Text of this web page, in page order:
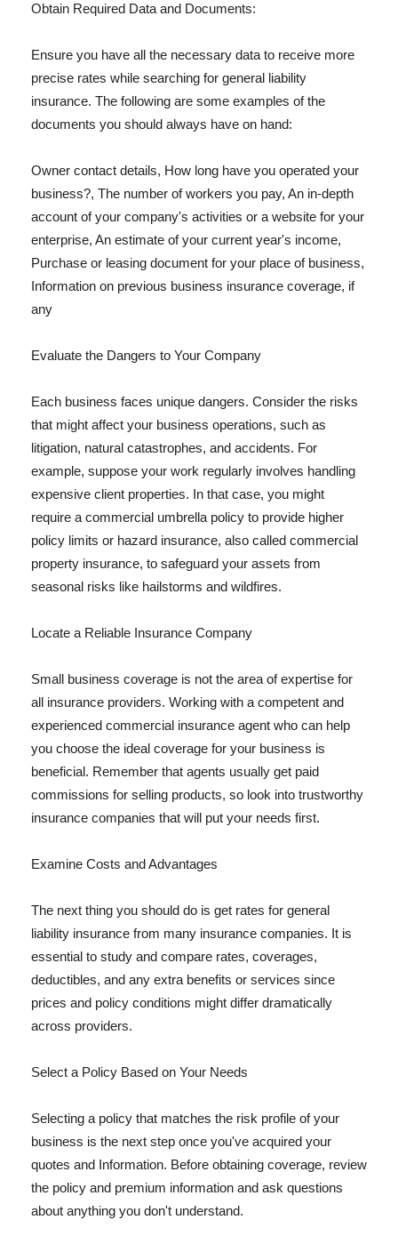
Obtain Required Data and Documents:
Ensure you have all the necessary data to receive more
precise rates while searching for general liability
insurance. The following are some examples of the
documents you should always have on hand:
Owner contact details, How long have you operated your
business?, The number of workers you pay, An in-depth
account of your company's activities or a website for your
enterprise, An estimate of your current year's income,
Purchase or leasing document for your place of business,
Information on previous business insurance coverage, if
any
Evaluate the Dangers to Your Company
Each business faces unique dangers. Consider the risks
that might affect your business operations, such as
litigation, natural catastrophes, and accidents. For
example, suppose your work regularly involves handling
expensive client properties. In that case, you might
require a commercial umbrella policy to provide higher
policy limits or hazard insurance, also called commercial
property insurance, to safeguard your assets from
seasonal risks like hailstorms and wildfires.
Locate a Reliable Insurance Company
Small business coverage is not the area of expertise for
all insurance providers. Working with a competent and
experienced commercial insurance agent who can help
you choose the ideal coverage for your business is
beneficial. Remember that agents usually get paid
commissions for selling products, so look into trustworthy
insurance companies that will put your needs first.
Examine Costs and Advantages
The next thing you should do is get rates for general
liability insurance from many insurance companies. It is
essential to study and compare rates, coverages,
deductibles, and any extra benefits or services since
prices and policy conditions might differ dramatically
across providers.
Select a Policy Based on Your Needs
Selecting a policy that matches the risk profile of your
business is the next step once you've acquired your
quotes and Information. Before obtaining coverage, review
the policy and premium information and ask questions
about anything you don't understand.